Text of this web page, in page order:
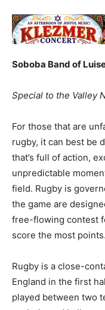
Soboba Band of
Special to the Valley
For those that are
rugby, it can best be
that’s full of action,
unpredictable
field. Rugby is
the game are
free-flowing contest
score the most points.
Rugby is a close-
England in the first
played between two